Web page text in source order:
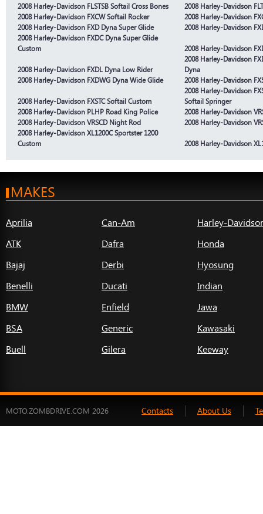
2008 Harley-Davidson FLSTSB Softail Cross Bones
2008 Harley-Davidson
2008 Harley-Davidson FXCW Softail Rocker
2008 Harley-Davidson
2008 Harley-Davidson FXD Dyna Super Glide
2008 Harley-Davidson
2008 Harley-Davidson FXDC Dyna Super Glide
Custom
2008 Harley-Davidson
2008 Harley-Davidson FXDL Dyna Low Rider
2008 Harley-Davidson
Dyna
2008 Harley-Davidson FXDWG Dyna Wide Glide
2008 Harley-Davidson
2008 Harley-Davidson FXSTC Softail Custom
2008 Harley-Davidson
Softail Springer
2008 Harley-Davidson PLHP Road King Police
2008 Harley-Davidson
2008 Harley-Davidson VRSCD Night Rod
2008 Harley-Davidson
2008 Harley-Davidson XL1200C Sportster 1200
Custom
2008 Harley-Davidson
MAKES
Aprilia
ATK
Bajaj
Benelli
BMW
BSA
Buell
Can-Am
Dafra
Derbi
Ducati
Enfield
Generic
Gilera
Harley-
Honda
Hyosung
Indian
Jawa
Kawasaki
Keeway
MOTO.ZOMBDRIVE.COM 2026 Contacts About Us